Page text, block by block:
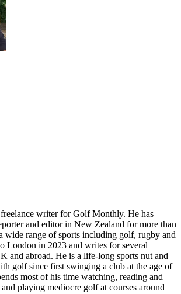
writer for Golf Monthly. He has
and editor in New Zealand for more than
wide range of sports including golf, rugby and
London in 2023 and writes for several
and abroad. He is a life-long sports nut and
golf since first swinging a club at the age of
most of his time watching, reading and
playing mediocre golf at courses around